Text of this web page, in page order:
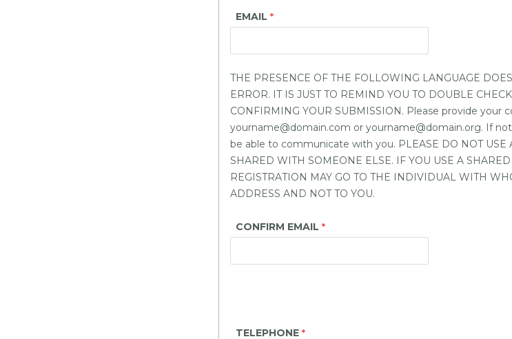
EMAIL
THE PRESENCE OF THE FOLLOWING LANGUAGE
ERROR. IT IS JUST TO REMIND YOU TO DOUBLE
CONFIRMING YOUR SUBMISSION. Please provide your
yourname@domain.com or yourname@domain.org. If
be able to communicate with you. PLEASE DO NOT USE
SHARED WITH SOMEONE ELSE. IF YOU USE A
REGISTRATION MAY GO TO THE INDIVIDUAL WITH
ADDRESS AND NOT TO YOU.
CONFIRM EMAIL
TELEPHONE